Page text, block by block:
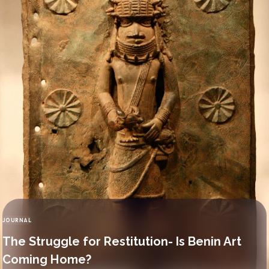
CATEGORY
JOURNAL
The Struggle for Restitution- Is Benin Art
Coming Home?